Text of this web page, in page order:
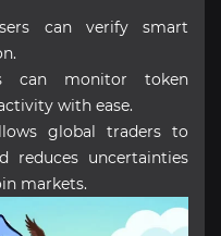
can verify smart
can monitor token
with ease.
global traders to
reduces uncertainties
markets.